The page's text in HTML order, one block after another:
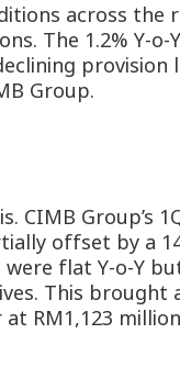
across the
The 1.2% Y-
provision
Group.
Group’s
offset by a
flat Y-o-Y
This brought
RM1,123